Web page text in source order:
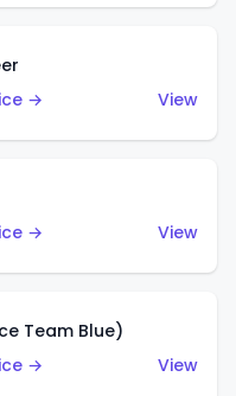
→
View
→
View
Team Blue)
→
View